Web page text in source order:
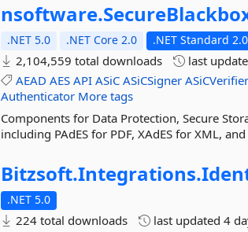
nsoftware.
.NET 5.0 .NET Core 2.0 .NET Standard 2.0
2,104,559 total downloads last
AEAD AES API ASiC ASiCSigner ASiCVerifier
Authenticator More tags
Components for Data Protection, Secure
including PAdES for PDF, XAdES for XML,
Bitzsoft.Integrations.
.NET 5.0
224 total downloads last updated4